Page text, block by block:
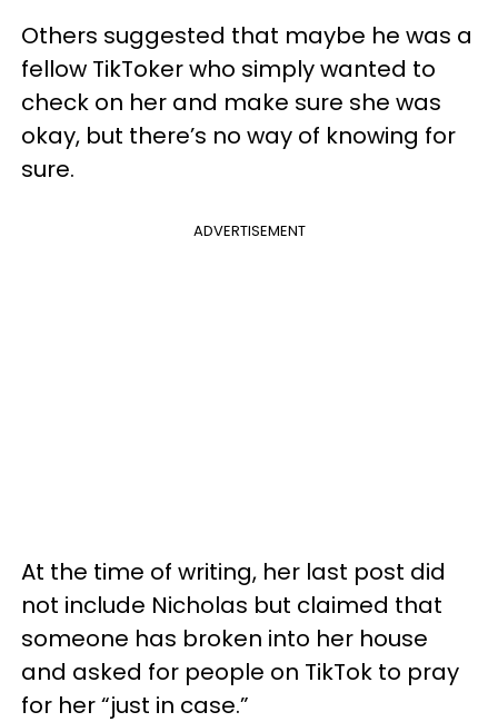
Others suggested that maybe he was a
fellow TikToker who simply wanted to
check on her and make sure she was
okay, but there’s no way of knowing for
sure.
ADVERTISEMENT
At the time of writing, her last post did
not include Nicholas but claimed that
someone has broken into her house
and asked for people on TikTok to pray
for her “just in case.”